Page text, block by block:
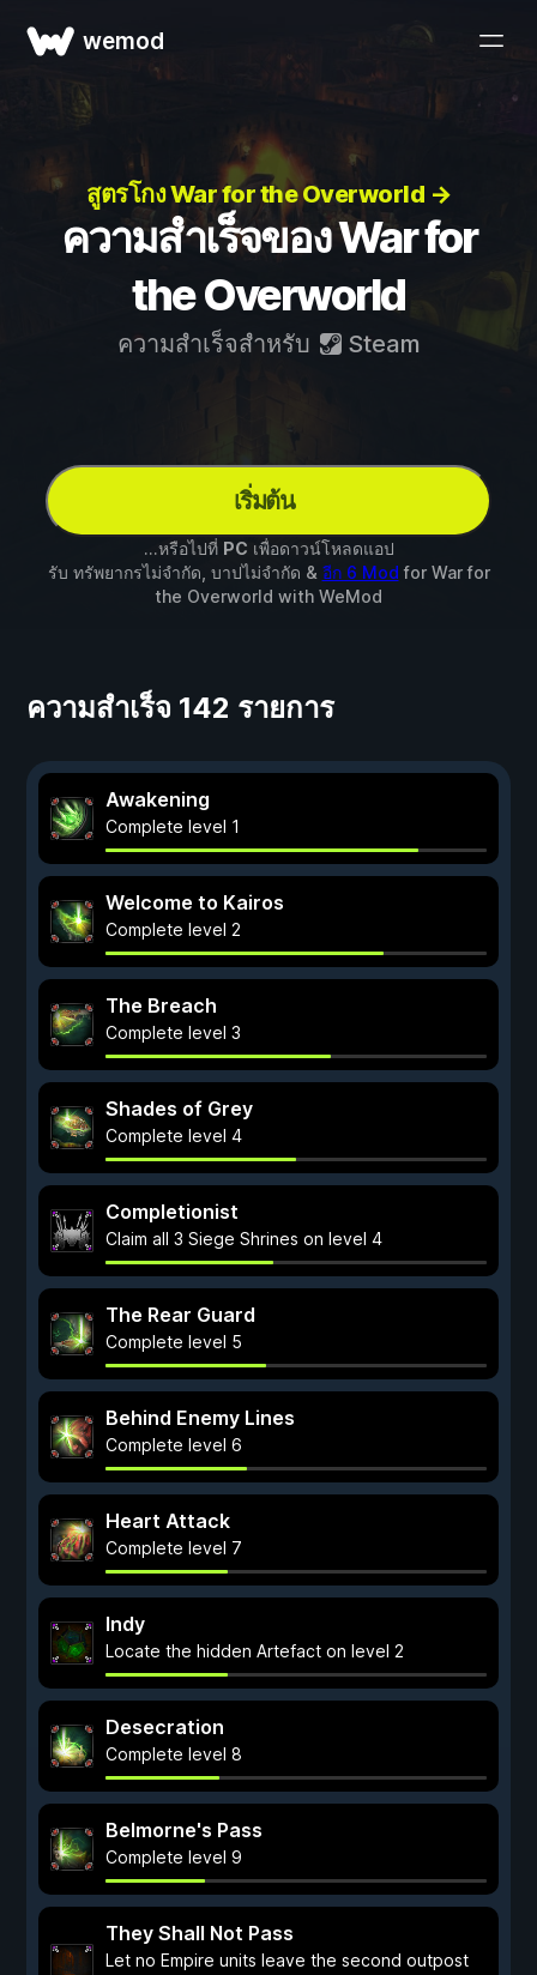
wemod
สูตรโกง War for the Overworld →
ความสำเร็จของ War for
the Overworld
ความสำเร็จสำหรับ Steam
เริ่มต้น
...หรือไปที่ PC เพื่อดาวน์โหลดแอป
รับ ทรัพยากรไม่จำกัด, บาปไม่จำกัด & อีก 6 Mod for War for
the Overworld with WeMod
ความสำเร็จ 142 รายการ
Awakening
Complete level 1
Welcome to Kairos
Complete level 2
The Breach
Complete level 3
Shades of Grey
Complete level 4
Completionist
Claim all 3 Siege Shrines on level 4
The Rear Guard
Complete level 5
Behind Enemy Lines
Complete level 6
Heart Attack
Complete level 7
Indy
Locate the hidden Artefact on level 2
Desecration
Complete level 8
Belmorne's Pass
Complete level 9
They Shall Not Pass
Let no Empire units leave the second outpost